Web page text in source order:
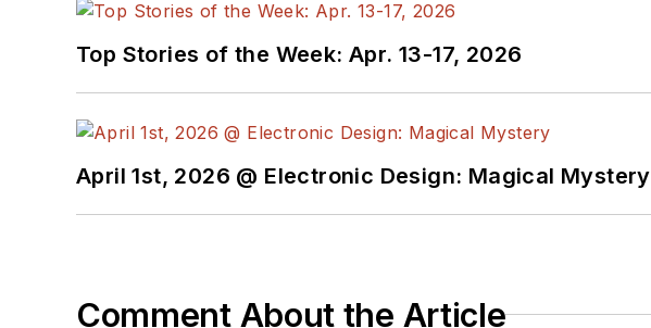
Top Stories of the Week: Apr. 13-17, 2026
April 1st, 2026 @ Electronic Design: Magical Mystery
Comment About the Article